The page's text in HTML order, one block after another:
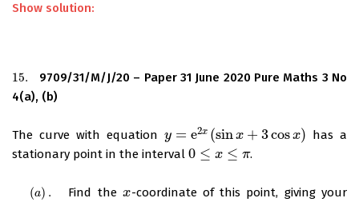
Show solution:
15.
15.
9709/31/M/J/20 – Paper 31 June 2020 Pure Maths 3 No
4(a), (b)
The curve with equation y = e2x (sin x + 3cosx)
y= e2 x(sinx+3cosx)
has a
stationary point in the interval 0 ≤ x ≤ π
0≤x≤ π .
(a) . Find the x
x -coordinate of this point, giving your